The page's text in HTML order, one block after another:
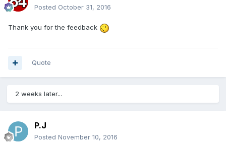
Posted October 31, 2016
Thank you for the feedback
Quote
2 weeks later...
P.J
Posted November 10, 2016